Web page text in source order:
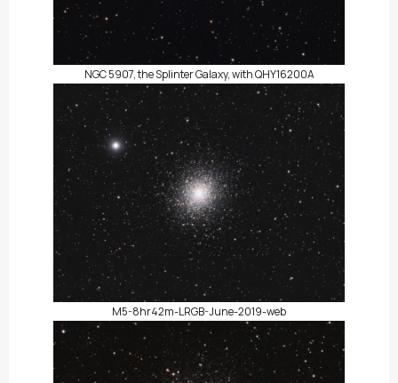
NGC 5907, the Splinter Galaxy, with QHY16200A
M5-8hr42m-LRGB-June-2019-web